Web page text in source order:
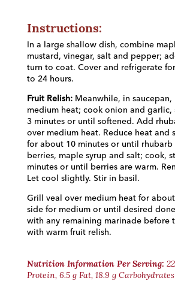
Instructions:
In a large shallow dish, combine
mustard, vinegar, salt and pepper;
turn to coat. Cover and refrigerate
to 24 hours.
Fruit Relish:Meanwhile, in saucepan,
medium heat; cook onion and
3 minutes or until softened. Add
over medium heat. Reduce heat and
for about 10 minutes or until rhubarb
berries, maple syrup and salt; cook,
minutes or until berries are warm.
Let cool slightly. Stir in basil.
Grill veal over medium heat for
side for medium or until desired
with any remaining marinade before
with warm fruit relish.
Nutrition Information Per Serving:
Protein, 6.5 g Fat, 18.9 g Carbohydrates